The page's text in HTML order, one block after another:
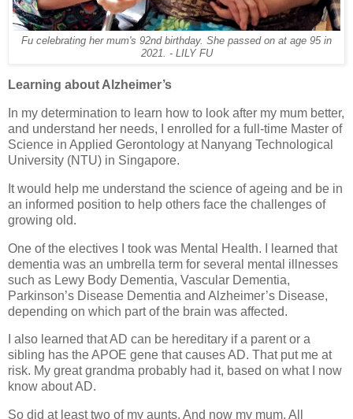
Fu celebrating her mum's 92nd birthday. She passed on at age 95 in
2021. - LILY FU
Learning about Alzheimer’s
In my determination to learn how to look after my mum better,
and understand her needs, I enrolled for a full-time Master of
Science in Applied Gerontology at Nanyang Technological
University (NTU) in Singapore.
It would help me understand the science of ageing and be in
an informed position to help others face the challenges of
growing old.
One of the electives I took was Mental Health. I learned that
dementia was an umbrella term for several mental illnesses
such as Lewy Body Dementia, Vascular Dementia,
Parkinson’s Disease Dementia and Alzheimer’s Disease,
depending on which part of the brain was affected.
I also learned that AD can be hereditary if a parent or a
sibling has the APOE gene that causes AD. That put me at
risk. My great grandma probably had it, based on what I now
know about AD.
So did at least two of my aunts. And now my mum. All